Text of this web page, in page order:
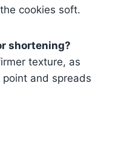
cookies soft.
shortening?
texture, as
and spreads